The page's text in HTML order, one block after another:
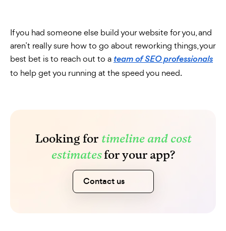
If you had someone else build your website for you, and
aren’t really sure how to go about reworking things, your
best bet is to reach out to a team of SEO professionals
to help get you running at the speed you need.
Looking for timeline and cost
estimatesfor your app?
Contact us